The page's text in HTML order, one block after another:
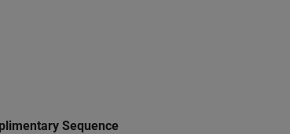
Sequence